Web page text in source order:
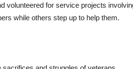
volunteered for service projects
while others step up to help them.